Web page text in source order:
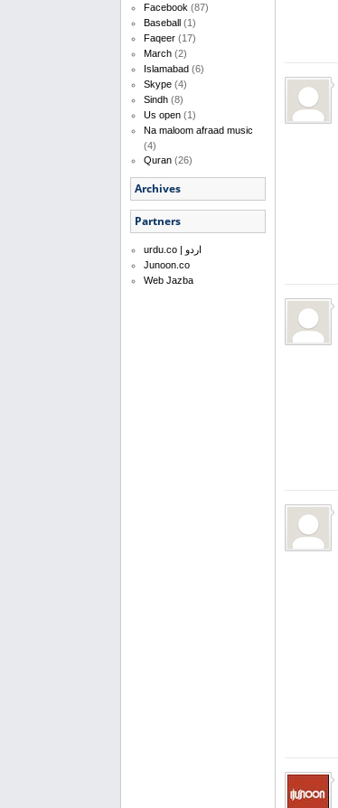
Facebook (87)
Baseball (1)
Faqeer (17)
March (2)
Islamabad (6)
Skype (4)
Sindh (8)
Us open (1)
Na maloom afraad music
(4)
Quran (26)
Archives
Partners
urdu.co | اردو
Junoon.co
Web Jazba